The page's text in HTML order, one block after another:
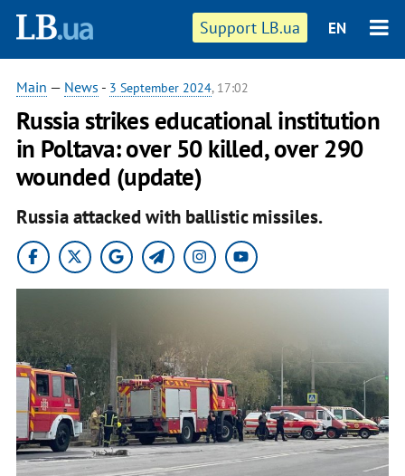
Support LB.ua EN
Main — News - 3 September 2024, 17:02
Russia strikes educational institution
in Poltava: over 50 killed, over 290
wounded (update)
Russia attacked with ballistic missiles.